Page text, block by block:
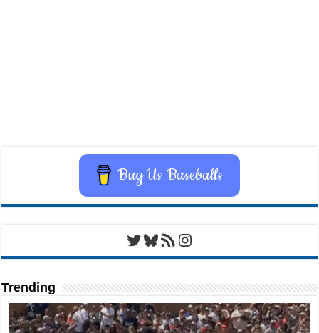
Buy Us Baseballs
Twitter
Bluesky
RSS FeedInstagram
Trending